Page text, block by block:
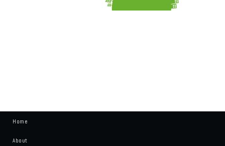
Home
About